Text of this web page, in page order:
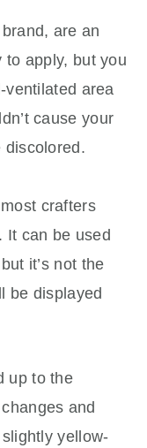
are an
to apply, but you
ventilated area
cause your
discolored.
crafters
It can be used
it’s not the
be displayed
up to the
and
yellow-